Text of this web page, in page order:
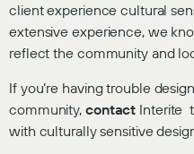
client experience cultural
extensive experience, we
reflect the community and
If you’re having trouble
community, contact Interite
with culturally sensitive